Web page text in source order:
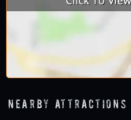
Nearby Attractions